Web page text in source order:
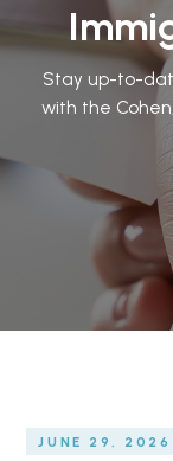
Stay up-to-
with the
JUNE 29, 2026